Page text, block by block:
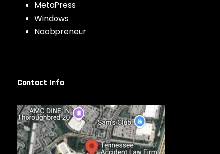
MetaPress
Windows
Noobpreneur
Contact Info